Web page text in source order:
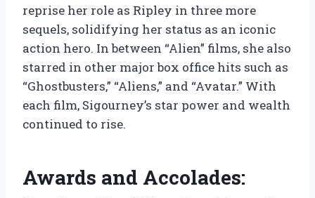
reprise her role as Ripley in three more
sequels, solidifying her status as an iconic
action hero. In between “Alien” films, she also
starred in other major box office hits such as
“Ghostbusters,” “Aliens,” and “Avatar.” With
each film, Sigourney’s star power and wealth
continued to rise.
Awards and Accolades: